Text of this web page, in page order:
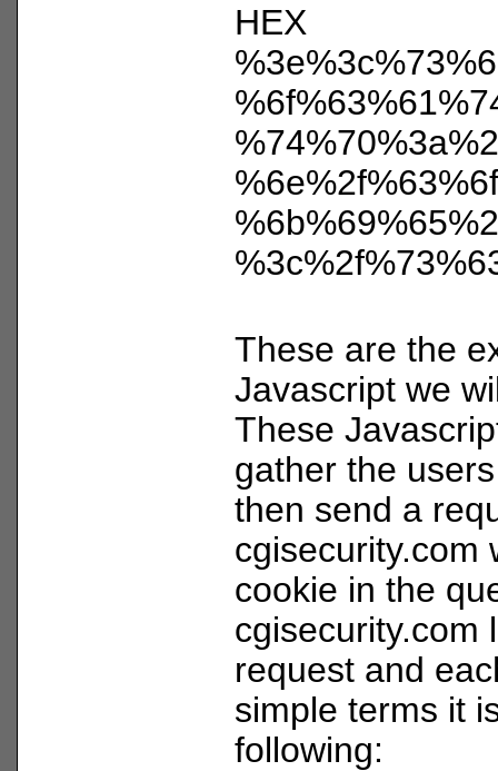
HEX
These are the
Javascript we
These
gather the
then send a
cgisecurity.com
cookie in the
cgisecurity.com
request and
simple terms it
following: